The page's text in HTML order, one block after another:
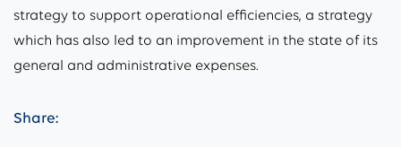
strategy to support operational efficiencies, a strategy
which has also led to an improvement in the state of its
general and administrative expenses.
Share: